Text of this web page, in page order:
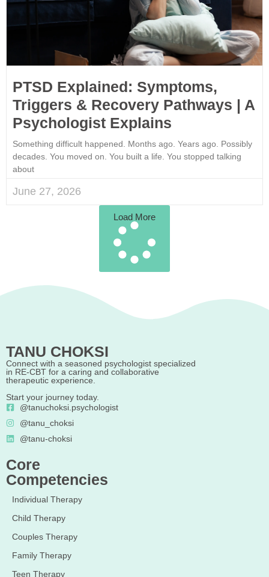
PTSD Explained: Symptoms,
Triggers & Recovery Pathways | A
Psychologist Explains
Something difficult happened. Months ago. Years ago. Possibly
decades. You moved on. You built a life. You stopped talking
about
June 27, 2026
Load More
TANU CHOKSI
Connect with a seasoned psychologist specialized
in RE-CBT for a caring and collaborative
therapeutic experience.
Start your journey today.
@tanuchoksi.psychologist
@tanu_choksi
@tanu-choksi
Core
Competencies
Individual Therapy
Child Therapy
Couples Therapy
Family Therapy
Teen Therapy